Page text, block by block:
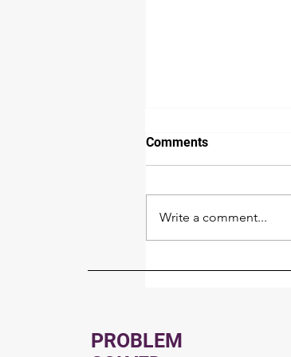
Comments
Write a comment...
PROBLEM